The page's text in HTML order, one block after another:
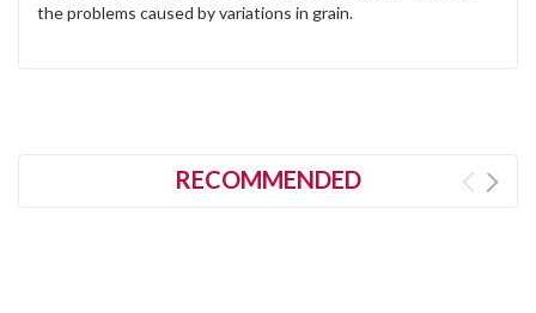
the problems caused by variations in grain.
RECOMMENDED